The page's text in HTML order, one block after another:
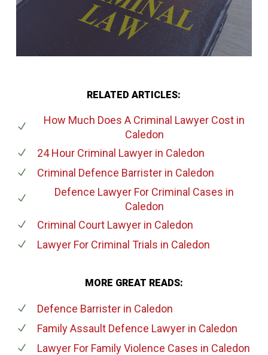
RELATED ARTICLES:
How Much Does A Criminal Lawyer Cost in
Caledon
24 Hour Criminal Lawyerin Caledon
Criminal Defence Barristerin Caledon
Defence Lawyer For Criminal Cases in
Caledon
Criminal Court Lawyerin Caledon
Lawyer For Criminal Trials in Caledon
MORE GREAT READS:
Defence Barristerin Caledon
Family Assault Defence Lawyerin Caledon
Lawyer For Family Violence Cases in Caledon